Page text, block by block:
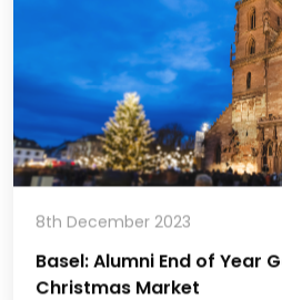
Basel: Alumni End of Year
Christmas Market